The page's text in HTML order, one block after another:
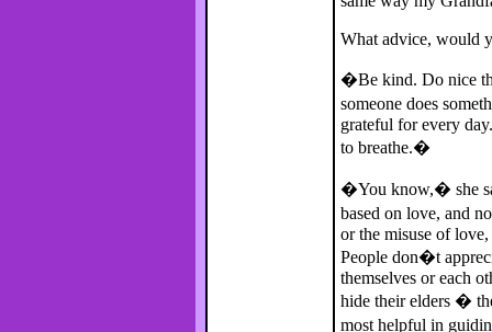
What advice, would
�Be kind. Do nice
someone does
grateful for every
to breathe.�
�You know,� she
based on love, and
or the misuse of
People don�t
themselves or each
hide their elders �
most helpful in